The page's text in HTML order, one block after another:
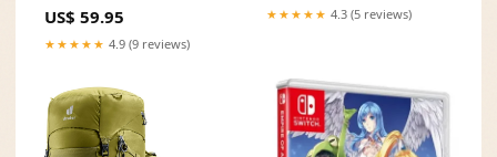
US$ 59.95
★★★★★ 4.9 (9 reviews)
★★★★★ 4.3 (5 reviews)